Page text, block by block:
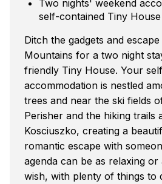
Two nights' weekend
self-contained Tiny House
Ditch the gadgets and
Mountains for a two night
friendly Tiny House. Your
accommodation is nestled
trees and near the ski fields
Perisher and the hiking trails
Kosciuszko, creating a
romantic escape with
agenda can be as relaxing or
wish, with plenty of things to